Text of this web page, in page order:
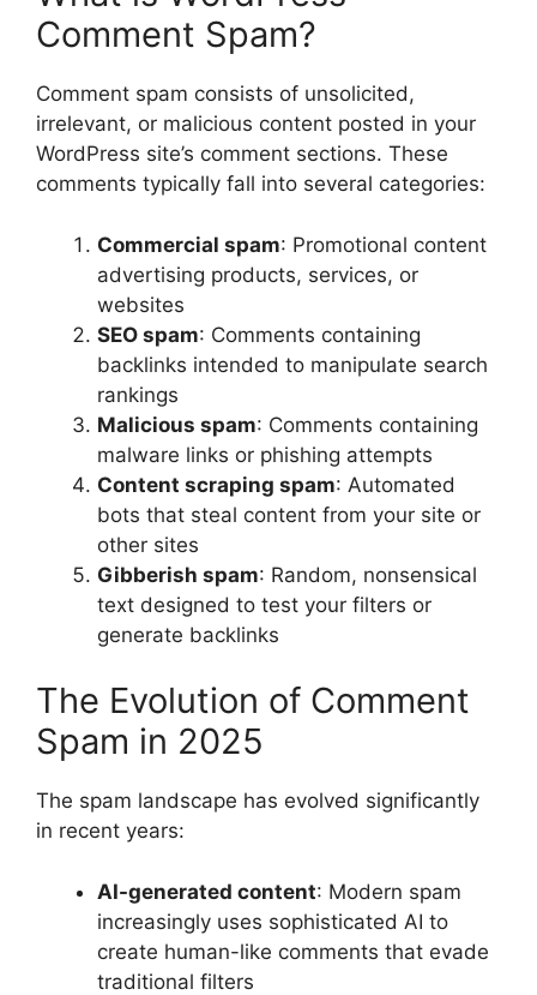
Comment Spam?
Comment spam consists of unsolicited,
irrelevant, or malicious content posted in your
WordPress site’s comment sections. These
comments typically fall into several categories:
Commercial spam: Promotional content
advertising products, services, or
websites
SEO spam: Comments containing
backlinks intended to manipulate search
rankings
Malicious spam: Comments containing
malware links or phishing attempts
Content scraping spam: Automated
bots that steal content from your site or
other sites
Gibberish spam: Random, nonsensical
text designed to test your filters or
generate backlinks
The Evolution of Comment
Spam in 2025
The spam landscape has evolved significantly
in recent years:
AI-generated content: Modern spam
increasingly uses sophisticated AI to
create human-like comments that evade
traditional filters